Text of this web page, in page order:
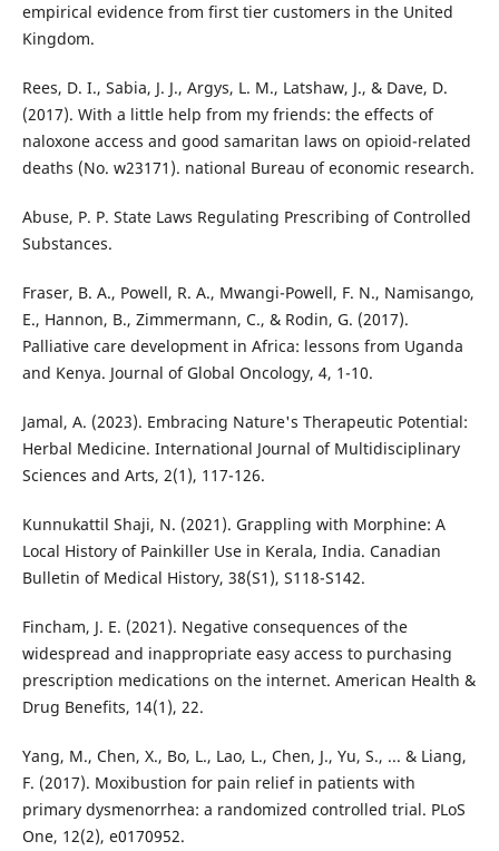
empirical evidence from first tier customers in the United
Kingdom.
Rees, D. I., Sabia, J. J., Argys, L. M., Latshaw, J., & Dave, D.
(2017). With a little help from my friends: the effects of
naloxone access and good samaritan laws on opioid-related
deaths (No. w23171). national Bureau of economic research.
Abuse, P. P. State Laws Regulating Prescribing of Controlled
Substances.
Fraser, B. A., Powell, R. A., Mwangi-Powell, F. N., Namisango,
E., Hannon, B., Zimmermann, C., & Rodin, G. (2017).
Palliative care development in Africa: lessons from Uganda
and Kenya. Journal of Global Oncology, 4, 1-10.
Jamal, A. (2023). Embracing Nature's Therapeutic Potential:
Herbal Medicine. International Journal of Multidisciplinary
Sciences and Arts, 2(1), 117-126.
Kunnukattil Shaji, N. (2021). Grappling with Morphine: A
Local History of Painkiller Use in Kerala, India. Canadian
Bulletin of Medical History, 38(S1), S118-S142.
Fincham, J. E. (2021). Negative consequences of the
widespread and inappropriate easy access to purchasing
prescription medications on the internet. American Health &
Drug Benefits, 14(1), 22.
Yang, M., Chen, X., Bo, L., Lao, L., Chen, J., Yu, S., ... & Liang,
F. (2017). Moxibustion for pain relief in patients with
primary dysmenorrhea: a randomized controlled trial. PLoS
One, 12(2), e0170952.